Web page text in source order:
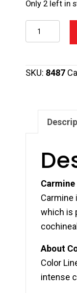
Only 2 left in
125-
Color
Pen,Carmine
SKU: 8487
Carmine
Carmine
which is
About
Color
intense